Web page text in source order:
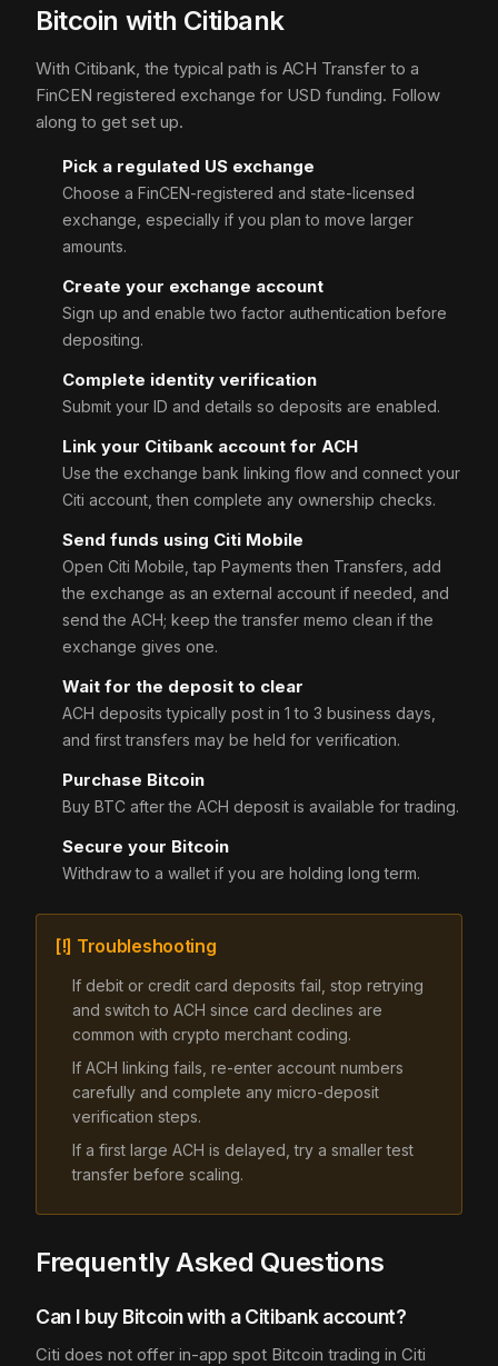
Bitcoin with Citibank
With Citibank, the typical path is ACH Transfer to a
FinCEN registered exchange for USD funding. Follow
along to get set up.
Pick a regulated US exchange
Choose a FinCEN-registered and state-licensed
exchange, especially if you plan to move larger
amounts.
Create your exchange account
Sign up and enable two factor authentication before
depositing.
Complete identity verification
Submit your ID and details so deposits are enabled.
Link your Citibank account for ACH
Use the exchange bank linking flow and connect your
Citi account, then complete any ownership checks.
Send funds using Citi Mobile
Open Citi Mobile, tap Payments then Transfers, add
the exchange as an external account if needed, and
send the ACH; keep the transfer memo clean if the
exchange gives one.
Wait for the deposit to clear
ACH deposits typically post in 1 to 3 business days,
and first transfers may be held for verification.
Purchase Bitcoin
Buy BTC after the ACH deposit is available for trading.
Secure your Bitcoin
Withdraw to a wallet if you are holding long term.
[!] Troubleshooting
If debit or credit card deposits fail, stop retrying
and switch to ACH since card declines are
common with crypto merchant coding.
If ACH linking fails, re-enter account numbers
carefully and complete any micro-deposit
verification steps.
If a first large ACH is delayed, try a smaller test
transfer before scaling.
Frequently Asked Questions
Can I buy Bitcoin with a Citibank account?
Citi does not offer in-app spot Bitcoin trading in Citi